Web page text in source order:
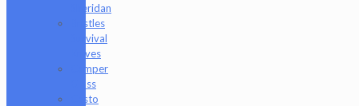
Sheridan
Bristles
Survival
Knives
Camper
Glass
Casto